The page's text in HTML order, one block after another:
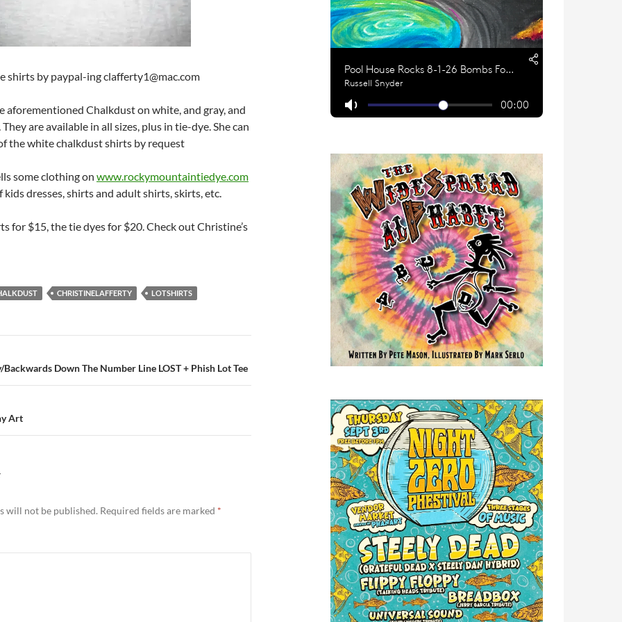
shirts by paypal-ing clafferty1@mac.com
aforementioned Chalkdust on white, and gray, and
are available in all sizes, plus in tie-dye. She can
the white chalkdust shirts by request
some clothing on www.rockymountaintiedye.com
kids dresses, shirts and adult shirts, skirts, etc.
for $15, the tie dyes for $20. Check out Christine’s
CHRISTINELAFFERTY LOTSHIRTS
Down The Number Line LOST + Phish Lot Tee
Art
will not be published. Required fields are marked *